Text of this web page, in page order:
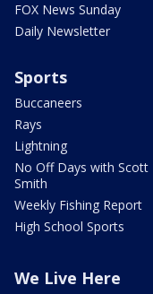
FOX News Sunday
Daily Newsletter
Sports
Buccaneers
Rays
Lightning
No Off Days with Scott
Smith
Weekly Fishing Report
High School Sports
We Live Here